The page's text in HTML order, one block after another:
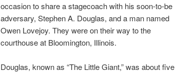
occasion to share a stagecoach with his soon-to-be
adversary, Stephen A. Douglas, and a man named
Owen Lovejoy. They were on their way to the
courthouse at Bloomington, Illinois.
Douglas, known as “The Little Giant,” was about five